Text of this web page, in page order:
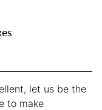
let us be the
to make